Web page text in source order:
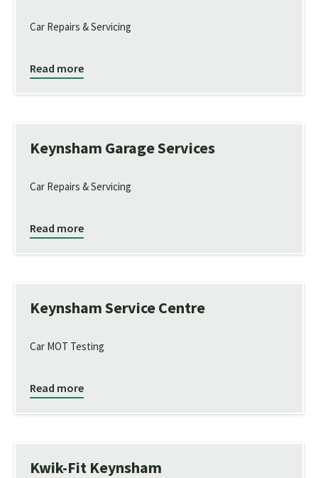
Car Repairs & Servicing
Read more
Keynsham Garage Services
Car Repairs & Servicing
Read more
Keynsham Service Centre
Car MOT Testing
Read more
Kwik-Fit Keynsham